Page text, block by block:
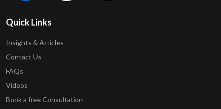
Quick Links
Insights & Articles
Contact Us
FAQs
Videos
Book a free Consultation